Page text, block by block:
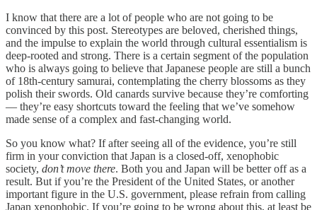
I know that there are a lot of people who are not going to be
convinced by this post. Stereotypes are beloved, cherished things,
and the impulse to explain the world through cultural essentialism is
deep-rooted and strong. There is a certain segment of the population
who is always going to believe that Japanese people are still a bunch
of 18th-century samurai, contemplating the cherry blossoms as they
polish their swords. Old canards survive because they’re comforting
— they’re easy shortcuts toward the feeling that we’ve somehow
made sense of a complex and fast-changing world.
So you know what? If after seeing all of the evidence, you’re still
firm in your conviction that Japan is a closed-off, xenophobic
society, don’t move there. Both you and Japan will be better off as a
result. But if you’re the President of the United States, or another
important figure in the U.S. government, please refrain from calling
Japan xenophobic. If you’re going to be wrong about this, at least be